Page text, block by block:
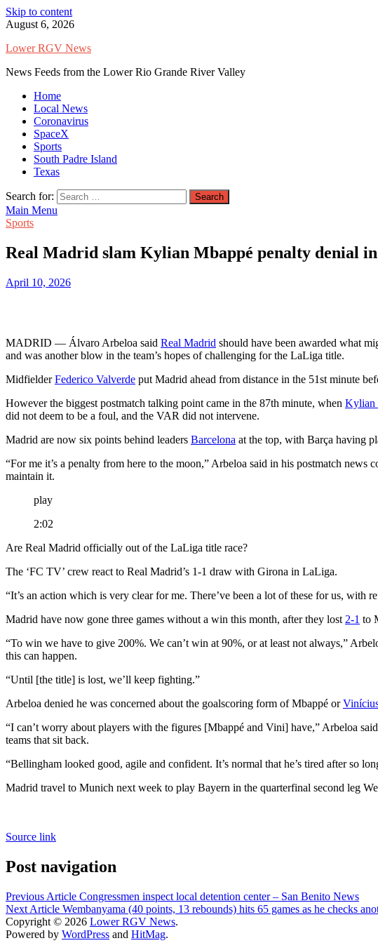
Skip to content
August 6, 2026
Lower RGV News
News Feeds from the Lower Rio Grande River Valley
Home
Local News
Coronavirus
SpaceX
Sports
South Padre Island
Texas
Search for:
Main Menu
Sports
Real Madrid slam Kylian Mbappé penalty denial
April 10, 2026
MADRID — Álvaro Arbeloa said Real Madrid should have been awarded what
and was another blow in the team’s hopes of challenging for the LaLiga title.
MidfielderFederico Valverde put Madrid ahead from distance in the 51st minute
However the biggest postmatch talking point came in the 87th minute, when Kylian
did not deem to be a foul, and the VAR did not intervene.
Madrid are now six points behind leaders Barcelona at the top, with Barça having
“For me it’s a penalty from here to the moon,” Arbeloa said in his postmatch
maintain it.
play
2:02
Are Real Madrid officially out of the LaLiga title race?
The ‘FC TV’ crew react to Real Madrid’s 1-1 draw with Girona in LaLiga.
“It’s an action which is very clear for me. There’ve been a lot of these for us, with
Madrid have now gone three games without a win this month, after they lost 2-1 to
“To win we have to give 200%. We can’t win at 90%, or at least not always,”
this can happen.
“Until [the title] is lost, we’ll keep fighting.”
Arbeloa denied he was concerned about the goalscoring form of Mbappé or
“I can’t worry about players with the figures [Mbappé and Vini] have,” Arbeloa
teams that sit back.
“Bellingham looked good, agile and confident. It’s normal that he’s tired after so
Madrid travel to Munich next week to play Bayern in the quarterfinal second leg
Source link
Post navigation
Previous Article Congressmen inspect local detention center – San Benito News
Next Article Wembanyama (40 points, 13 rebounds) hits 65 games as he checks
Copyright © 2026 Lower RGV News.
Powered by WordPress and HitMag.